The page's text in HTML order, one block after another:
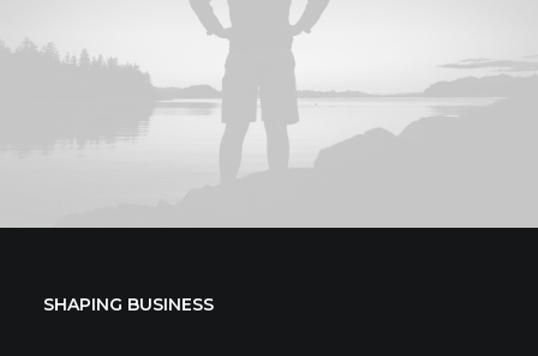
SHAPING BUSINESS